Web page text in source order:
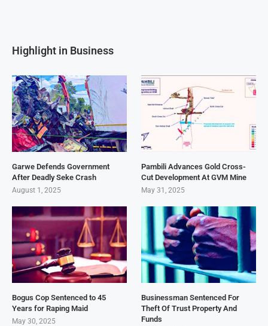
Highlight in Business
Garwe Defends Government
After Deadly Seke Crash
August 1, 2025
Pambili Advances Gold Cross-
Cut Development At GVM Mine
May 31, 2025
Bogus Cop Sentenced to 45
Years for Raping Maid
May 30, 2025
Businessman Sentenced For
Theft Of Trust Property And
Funds